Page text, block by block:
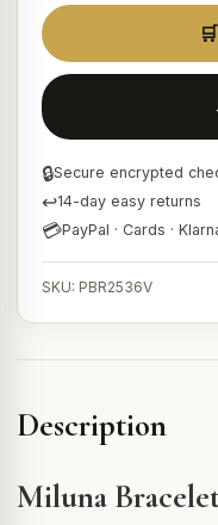
🔒Secure encrypted
↩14-day easy returns
💳PayPal · Cards ·
SKU: PBR2536V
Description
Miluna